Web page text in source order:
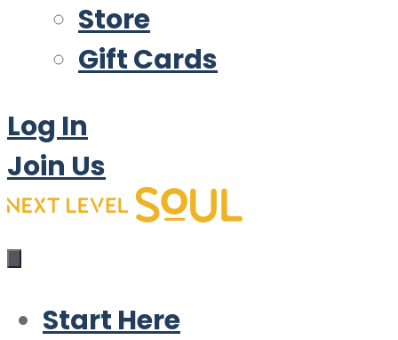
Store
Gift Cards
Log In
Join Us
Start Here